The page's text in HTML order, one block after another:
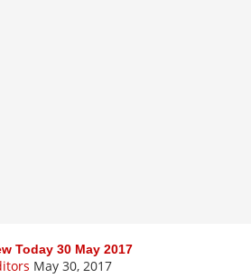
Today 30 May 2017
May 30, 2017